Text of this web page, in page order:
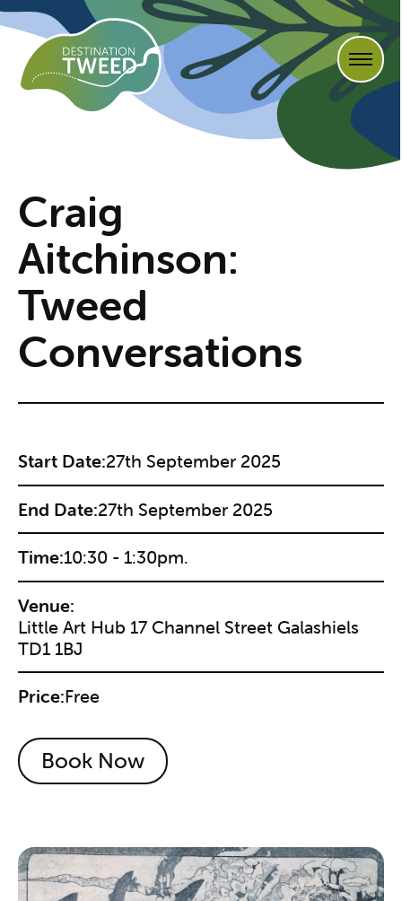
Craig
Aitchinson:
Tweed
Conversations
Start Date:27th September 2025
End Date:27th September 2025
Time:10:30 - 1:30pm.
Venue:
Little Art Hub 17 Channel Street Galashiels
TD1 1BJ
Price:Free
Book Now